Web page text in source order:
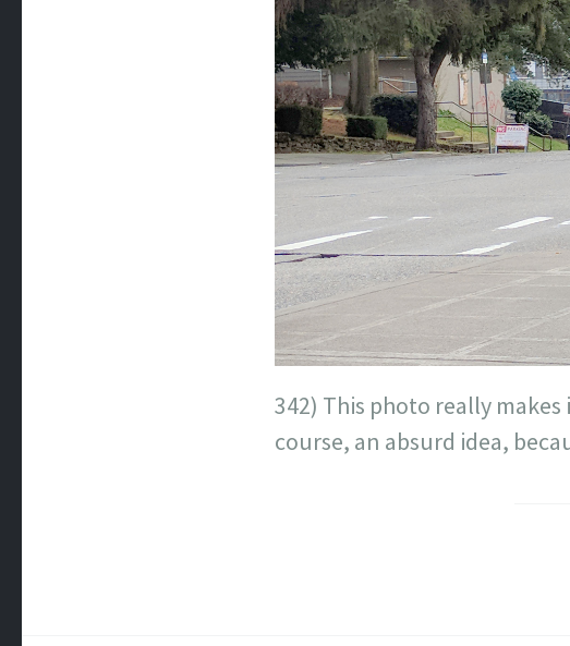
342) This photo really
course, an absurd idea,